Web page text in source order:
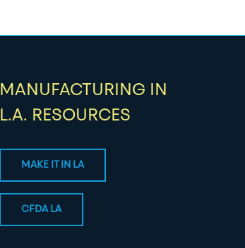
MANUFACTURING IN
L.A. RESOURCES
MAKE IT IN LA
CFDA LA